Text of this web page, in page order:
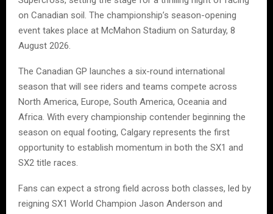
on Canadian soil. The championship’s season-opening
event takes place at McMahon Stadium on Saturday, 8
August 2026.
The Canadian GP launches a six-round international
season that will see riders and teams compete across
North America, Europe, South America, Oceania and
Africa. With every championship contender beginning the
season on equal footing, Calgary represents the first
opportunity to establish momentum in both the SX1 and
SX2 title races.
Fans can expect a strong field across both classes, led by
reigning SX1 World Champion Jason Anderson and